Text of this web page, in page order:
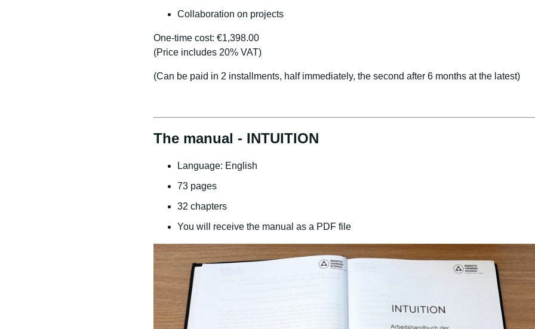
Collaboration on projects
One-time cost: €1,398.00
(Price includes 20% VAT)
(Can be paid in 2 installments, half immediately, the second after 6 months at the latest)
The manual - INTUITION
Language: English
73 pages
32 chapters
You will receive the manual as a PDF file